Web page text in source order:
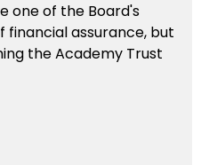
one of the Board's
assurance, but
the Academy Trust